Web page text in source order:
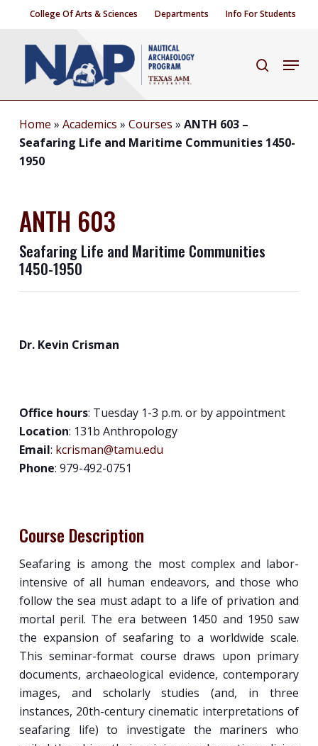
main
content
College Of Arts & Sciences Departments Info For Students
search
Menu
Home » Academics » Courses » ANTH 603 –
Seafaring Life and Maritime Communities 1450-
1950
ANTH 603
Seafaring Life and Maritime Communities
1450-1950
Dr. Kevin Crisman
Office hours: Tuesday 1-3 p.m. or by appointment
Location: 131b Anthropology
Email: kcrisman@tamu.edu
Phone: 979-492-0751
Course Description
Seafaring is among the most complex and labor-
intensive of all human endeavors, and those who
follow the sea must adapt to a life of privation and
mortal peril. The era between 1450 and 1950 saw
the expansion of seafaring to a worldwide scale.
This seminar-format course draws upon primary
documents, archaeological evidence, contemporary
images, and scholarly studies (and, in three
instances, 20th-century cinematic interpretations of
seafaring life) to investigate the mariners who
Menu